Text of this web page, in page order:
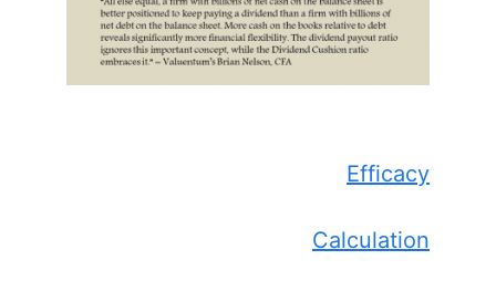
Efficacy
Calculation